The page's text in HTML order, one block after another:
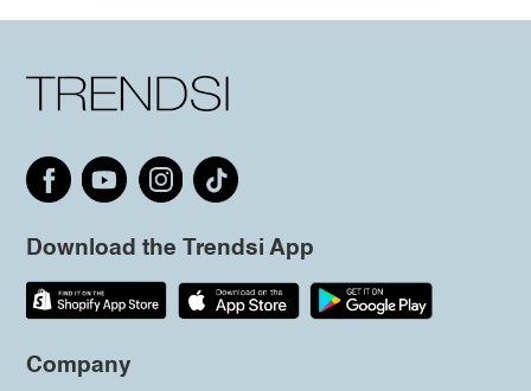
Download the Trendsi App
Company